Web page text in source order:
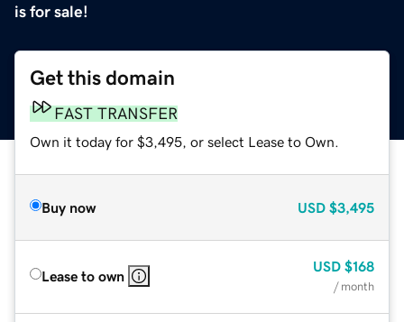
is for sale!
Get this domain
FAST TRANSFER
Own it today for $3,495, or select Lease to Own.
Buy now USD $3,495
Lease to own
USD $168
/ month